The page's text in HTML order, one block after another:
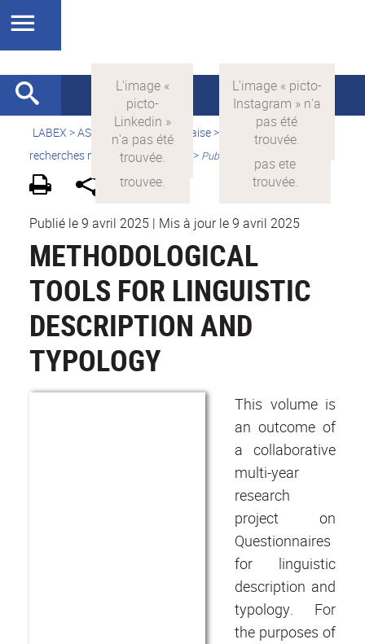
LABEX >ASLAN > Version française>
Quelles sont les
recherches menées par ASLAN ?
> Publications
Publié le 9 avril 2025 | Mis à jour le 9 avril 2025
METHODOLOGICAL
TOOLS FOR LINGUISTIC
DESCRIPTION AND
TYPOLOGY
This volume is
an outcome of
a collaborative
multi-year
research
project on
Questionnaires
for linguistic
description and
typology. For
the purposes of